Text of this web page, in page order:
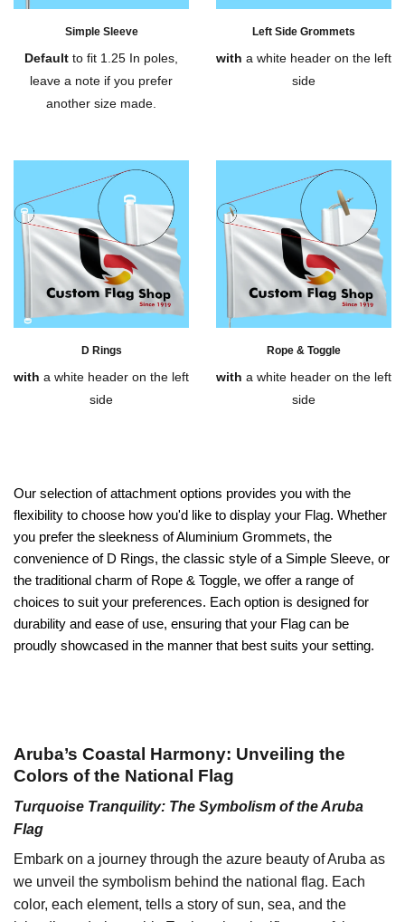
Our selection of attachment options provides you with the
flexibility to choose how you'd like to display your Flag. Whether
you prefer the sleekness of Aluminium Grommets, the
convenience of D Rings, the classic style of a Simple Sleeve, or
the traditional charm of Rope & Toggle, we offer a range of
choices to suit your preferences. Each option is designed for
durability and ease of use, ensuring that your Flag can be
proudly showcased in the manner that best suits your setting.
Simple Sleeve
Default to fit 1.25 In poles,
leave a note if you prefer
another size made.
Left Side Grommets
with a white header on the left
side
D Rings
with a white header on the left
side
Rope & Toggle
with a white header on the left
side
Aruba’s Coastal Harmony: Unveiling the
Colors of the National Flag
Turquoise Tranquility: The Symbolism of the Aruba
Flag
Embark on a journey through the azure beauty of Aruba as
we unveil the symbolism behind the national flag. Each
color, each element, tells a story of sun, sea, and the